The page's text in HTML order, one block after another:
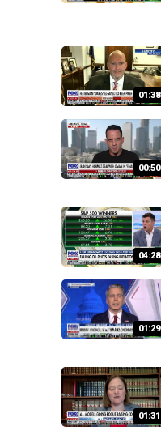
01:38
00:50
04:28
01:29
01:31